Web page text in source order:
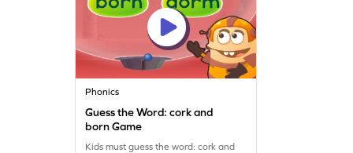
Phonics
Guess the Word: cork and
born Game
Kids must guess the word: cork and